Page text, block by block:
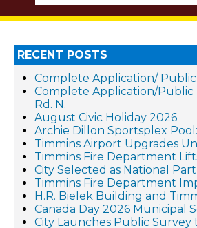
RECENT POSTS
Complete Application/
Complete Application/Public
Rd. N.
August Civic Holiday 2026
Archie Dillon Sportsplex
Timmins Airport Upgrades
Timmins Fire Department
City Selected as National
Timmins Fire Department
H.R. Bielek Building and
Canada Day 2026 Municipal
City Launches Public